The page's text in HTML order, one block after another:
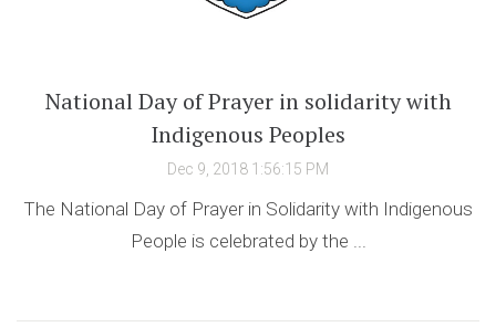
National Day of Prayer in solidarity with
Indigenous Peoples
Dec 9, 2018 1:56:15 PM
The National Day of Prayer in Solidarity with Indigenous
People is celebrated by the ...